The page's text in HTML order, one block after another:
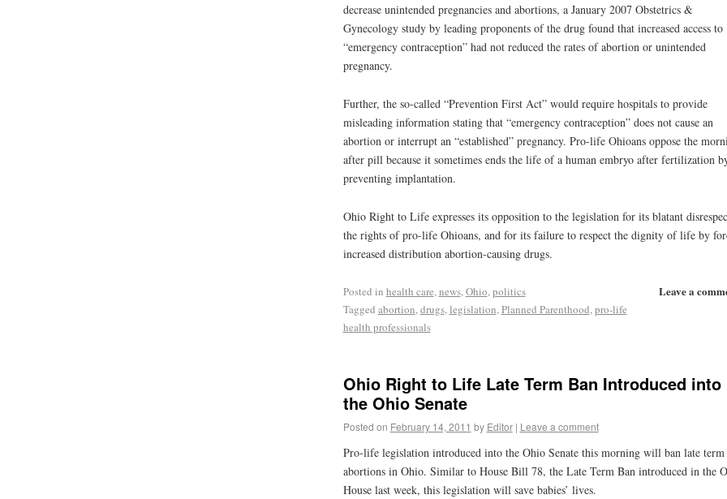
decrease unintended pregnancies and abortions, a January 2007 Obstetrics &
Gynecology study by leading proponents of the drug found that increased access to
“emergency contraception” had not reduced the rates of abortion or unintended
pregnancy.
Further, the so-called “Prevention First Act” would require hospitals to provide
misleading information stating that “emergency contraception” does not cause an
abortion or interrupt an “established” pregnancy. Pro-life Ohioans oppose the
after pill because it sometimes ends the life of a human embryo after fertilization
preventing implantation.
Ohio Right to Life expresses its opposition to the legislation for its blatant
the rights of pro-life Ohioans, and for its failure to respect the dignity of life by
increased distribution abortion-causing drugs.
Leave a
Posted in health care,news,Ohio,politics
Tagged abortion,drugs,legislation,Planned Parenthood,pro-life
health professionals
Ohio Right to Life Late Term Ban Introduced into
the Ohio Senate
Posted on February 14, 2011 by Editor | Leave a comment
Pro-life legislation introduced into the Ohio Senate this morning will ban late term
abortions in Ohio. Similar to House Bill 78, the Late Term Ban introduced in the
House last week, this legislation will save babies’ lives.